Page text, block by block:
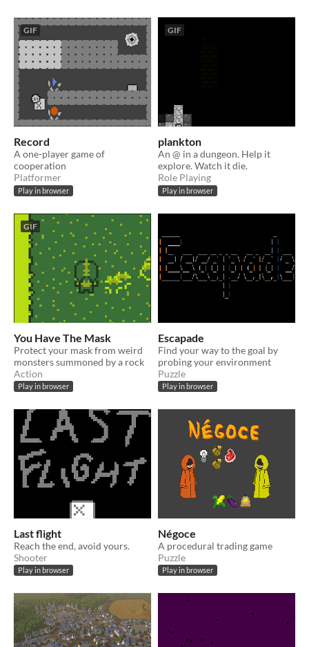
GIF
Record
A one-player game of
cooperation
Platformer
Play in browser
GIF
plankton
An @ in a dungeon. Help it
explore. Watch it die.
Role Playing
Play in browser
GIF
You Have The Mask
Protect your mask from weird
monsters summoned by a rock
Action
Play in browser
Escapade
Find your way to the goal by
probing your environment
Puzzle
Play in browser
Last flight
Reach the end, avoid yours.
Shooter
Play in browser
Négoce
A procedural trading game
Puzzle
Play in browser